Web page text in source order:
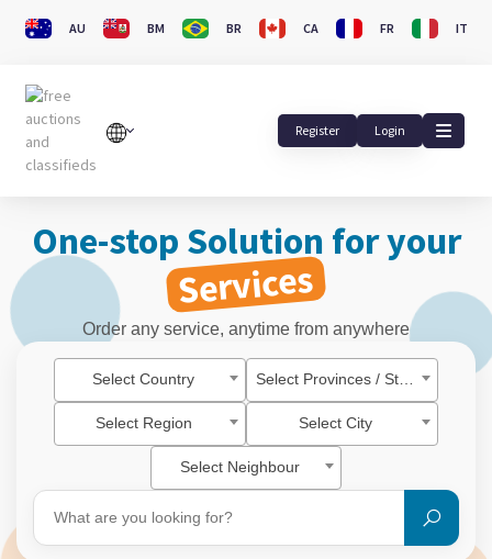
AU BM BR CA FR IT
Register Login
One-stop Solution for your
Services
Order any service, anytime from anywhere
Select Country
Select Region Select City
Select Neighbour